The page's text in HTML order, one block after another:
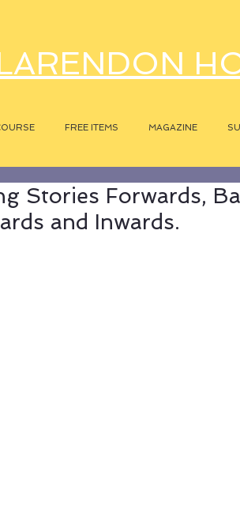
FREE ITEMS MAGAZINE
Stories Forwards,
and Inwards.